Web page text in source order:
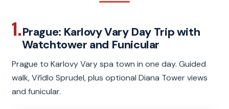
1.Prague: Karlovy Vary Day Trip with
Watchtower and Funicular
Prague to Karlovy Vary spa town in one day. Guided
walk, Vřídlo Sprudel, plus optional Diana Tower views
and funicular.